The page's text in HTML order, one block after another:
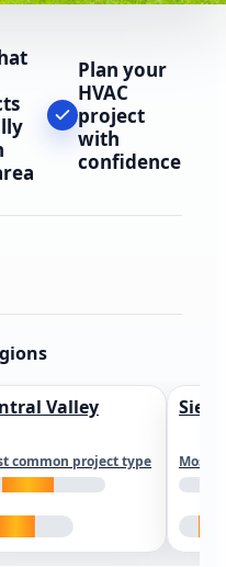
Plan your
HVAC
project
with
confidence
Valley
common project type Most